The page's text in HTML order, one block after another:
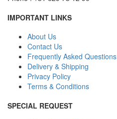
IMPORTANT LINKS
About Us
Contact Us
Frequently Asked Questions
Delivery & Shipping
Privacy Policy
Terms & Conditions
SPECIAL REQUEST